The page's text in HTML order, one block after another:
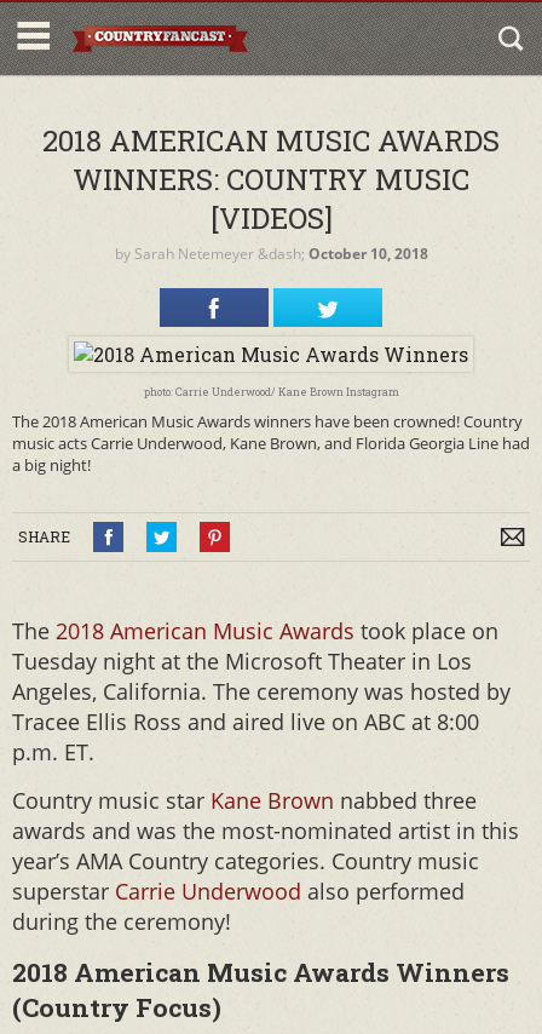
2018 AMERICAN MUSIC AWARDS
WINNERS: COUNTRY MUSIC
[VIDEOS]
by Sarah Netemeyer&dash; October 10, 2018
photo: Carrie Underwood/ Kane Brown Instagram
The 2018 American Music Awards winners have been crowned! Country
music acts Carrie Underwood, Kane Brown, and Florida Georgia Line had
a big night!
SHARE
The 2018 American Music Awards took place on
Tuesday night at the Microsoft Theater in Los
Angeles, California. The ceremony was hosted by
Tracee Ellis Ross and aired live on ABC at 8:00
p.m. ET.
Country music star Kane Brown nabbed three
awards and was the most-nominated artist in this
year’s AMA Country categories. Country music
superstar Carrie Underwood also performed
during the ceremony!
2018 American Music Awards Winners
(Country Focus)